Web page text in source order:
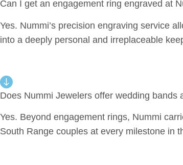
Can I get an engagement ring engraved at
Yes. Nummi’s precision engraving service
into a deeply personal and irreplaceable
Does Nummi Jewelers offer wedding
Yes. Beyond engagement rings, Nummi
South Range couples at every milestone in